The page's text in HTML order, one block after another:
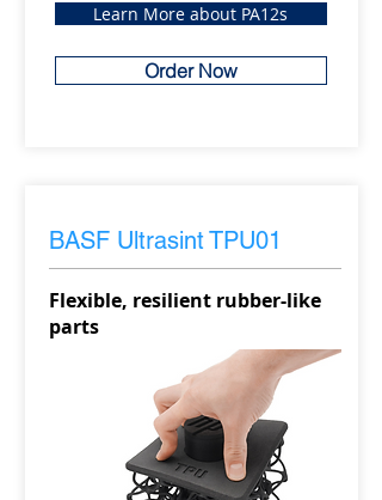
Learn More about PA12s
Order Now
BASF UltrasintTPU01
Flexible, resilient rubber-like
parts